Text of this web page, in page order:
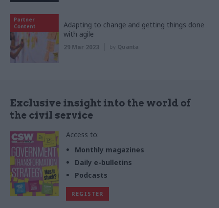
Partner
Content
Adapting to change and getting things done
with agile
29 Mar 2023 by Quanta
Exclusive insight into the world of
the civil service
Access to:
Monthly magazines
Daily e-bulletins
Podcasts
REGISTER